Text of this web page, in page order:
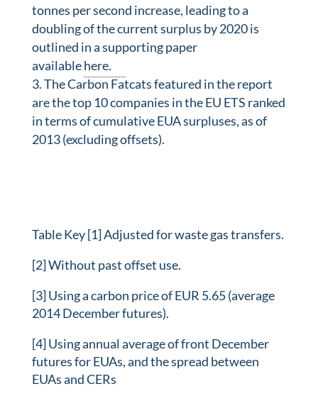
tonnes per second increase, leading to a
doubling of the current surplus by 2020 is
outlined in a supporting paper
availablehere.
The Carbon Fatcats featured in the report
are the top 10 companies in the EU ETS ranked
in terms of cumulative EUA surpluses, as of
2013 (excluding offsets).
Table Key [1] Adjusted for waste gas transfers.
[2] Without past offset use.
[3] Using a carbon price of EUR 5.65 (average
2014 December futures).
[4] Using annual average of front December
futures for EUAs, and the spread between
EUAs and CERs